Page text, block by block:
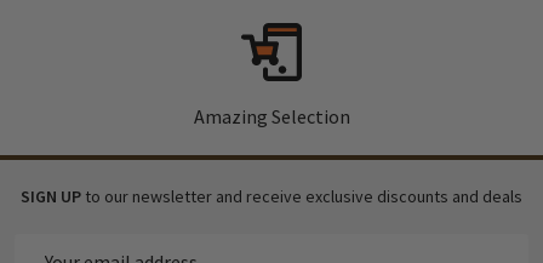
Amazing Selection
SIGN UP to our newsletter and receive exclusive discounts and deals